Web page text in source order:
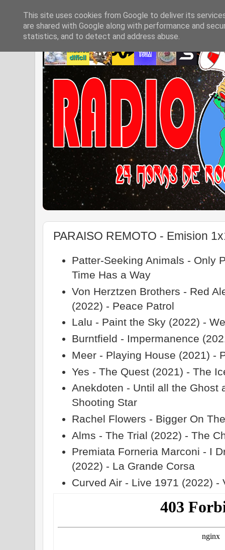
PARAISO REMOTO - Emision
Patter-Seeking Animals - Only
Time Has a Way
Von Herztzen Brothers - Red
(2022) - Peace Patrol
Lalu - Paint the Sky (2022) -
Burntfield - Impermanence
Meer - Playing House (2021) -
Yes - The Quest (2021) - The
Anekdoten - Until all the Ghost
Shooting Star
Rachel Flowers - Bigger On
Alms - The Trial (2022) - The
Premiata Forneria Marconi - I
(2022) - La Grande Corsa
Curved Air - Live 1971 (2022) -
This site uses cookies from Google to deliver its
are shared with Google along with performance and
statistics, and to detect and address abuse.